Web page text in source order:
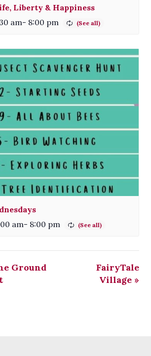
Liberty & Happiness
am- 8:00 pm
am- 8:00 pm
Ground
FairyTale
Village »